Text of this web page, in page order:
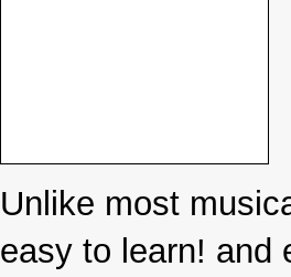
Unlike most
easy to learn! and